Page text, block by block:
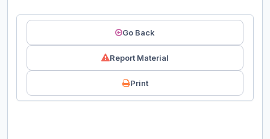
Go Back
Report Material
Print